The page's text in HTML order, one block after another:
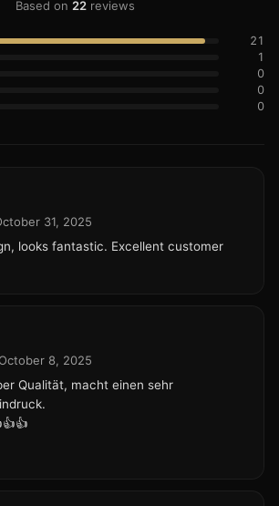
Based on 22reviews
21
1
0
0
0
31, 2025
looks fantastic. Excellent customer
8, 2025
Qualität, macht einen sehr